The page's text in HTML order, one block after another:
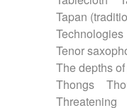
Tapan
Technologies
Tenor
The depths
Thongs
Threatening